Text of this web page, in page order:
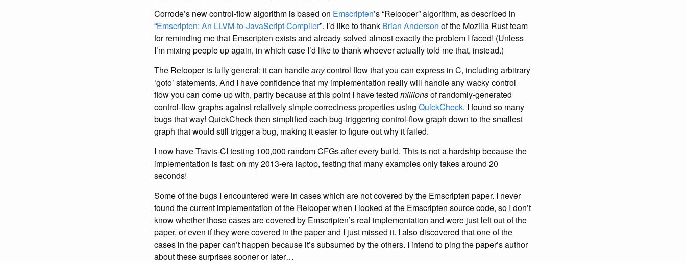
Corrode’s new control-flow algorithm is based on Emscripten’s “Relooper” algorithm, as described in
“Emscripten: An LLVM-to-JavaScript Compiler”. I’d like to thank Brian Anderson of the Mozilla Rust team
for reminding me that Emscripten exists and already solved almost exactly the problem I faced! (Unless
I’m mixing people up again, in which case I’d like to thank whoever actually told me that, instead.)
The Relooper is fully general: it can handleanycontrol flow that you can express in C, including arbitrary
‘goto’ statements. And I have confidence that my implementation really will handle any wacky control
flow you can come up with, partly because at this point I have tested millionsof randomly-generated
control-flow graphs against relatively simple correctness properties using QuickCheck. I found so many
bugs that way! QuickCheck then simplified each bug-triggering control-flow graph down to the smallest
graph that would still trigger a bug, making it easier to figure out why it failed.
I now have Travis-CI testing 100,000 random CFGs after every build. This is not a hardship because the
implementation is fast: on my 2013-era laptop, testing that many examples only takes around 20
seconds!
Some of the bugs I encountered were in cases which are not covered by the Emscripten paper. I never
found the current implementation of the Relooper when I looked at the Emscripten source code, so I don’t
know whether those cases are covered by Emscripten’s real implementation and were just left out of the
paper, or even if they were covered in the paper and I just missed it. I also discovered that one of the
cases in the paper can’t happen because it’s subsumed by the others. I intend to ping the paper’s author
about these surprises sooner or later…